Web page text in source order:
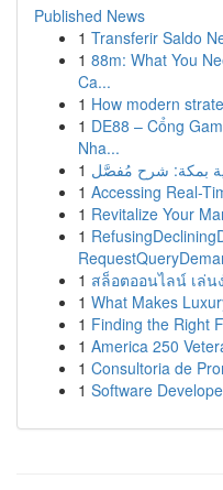
Published News
1 Transferir Saldo
1 88m: What You
Ca...
1 How modern
1 DE88 – Cổng
Nha...
1 بمكة: شرح مُفصَّل
1 Accessing Real-
1 Revitalize Your
1
1 สล็อตออนไลน์ เล่น
1 What Makes
1 Finding the Right
1 America 250
1 Consultoria de
1 Software